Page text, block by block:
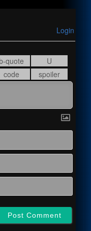
Login